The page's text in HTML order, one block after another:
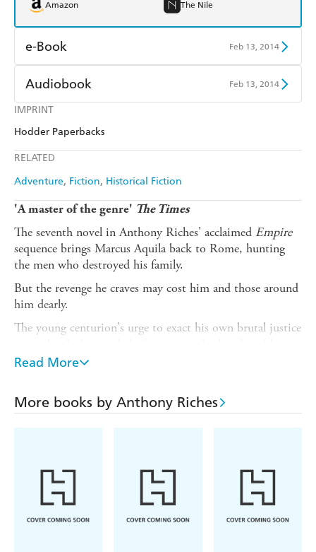
IMPRINT
Hodder Paperbacks
RELATED
Adventure Fiction Historical Fiction
Amazon The Nile
e-Book Feb 13, 2014
Amazon Kindle
Kobo
Ebooks.com
Audiobook Feb 13, 2014
Audible
'A master of the genre' The Times
The seventh novel in Anthony Riches' acclaimed Empire
sequence brings Marcus Aquila back to Rome, hunting
the men who destroyed his family.
But the revenge he craves may cost him and those around
him dearly.
The young centurion's urge to exact his own brutal justice
family means that he must face them on their own
A senator, a gang boss, a praetorian officer and, deadliest
of all, champion gladiator Mortiferum - the Death
Read More
More books by Anthony Riches